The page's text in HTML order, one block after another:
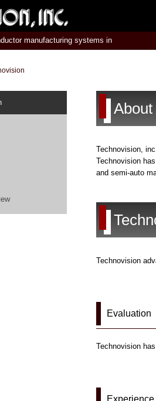
manufacturing systems in
About
Technovision,
Technovision
and semi-auto
Technovision
Evaluation
Technovision
Experience